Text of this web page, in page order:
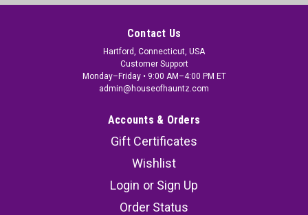
Hanging Skeleton Reaper Creeper Halloween
Decoration Wall Prop 15.75"
Contact Us
Hartford, Connecticut, USA
Customer Support
Monday–Friday • 9:00 AM–4:00 PM ET
admin@houseofhauntz.com
Accounts & Orders
Gift Certificates
Wishlist
Login or Sign Up
Order Status